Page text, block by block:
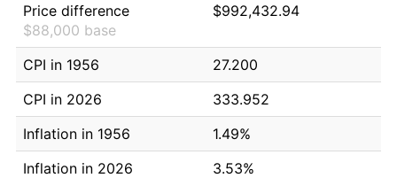
Price difference
$88,000 base
$992,432.94
CPI in 1956
27.200
CPI in 2026
333.952
Inflation in 1956
1.49%
Inflation in 2026
3.53%